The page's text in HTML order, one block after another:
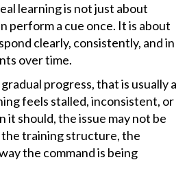
learning is not just about
perform a cue once. It is about
clearly, consistently, and in
over time.
progress, that is usually a
feels stalled, inconsistent, or
should, the issue may not be
the training structure, the
the command is being